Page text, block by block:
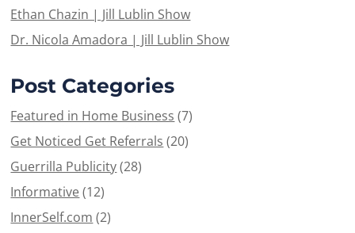
Ethan Chazin | Jill Lublin Show
Dr. Nicola Amadora | Jill Lublin Show
Post Categories
Featured in Home Business (7)
Get Noticed Get Referrals (20)
Guerrilla Publicity(28)
Informative(12)
InnerSelf.com (2)